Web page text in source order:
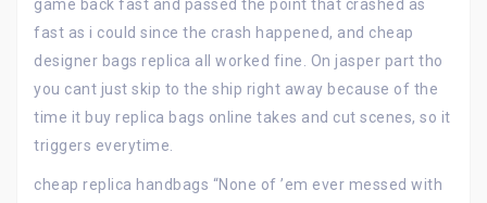
game back fast and passed the point that crashed as
fast as i could since the crash happened, and cheap
designer bags replica all worked fine. On jasper part tho
you cant just skip to the ship right away because of the
time it buy replica bags online takes and cut scenes, so it
triggers everytime.
cheap replica handbags “None of ’em ever messed with